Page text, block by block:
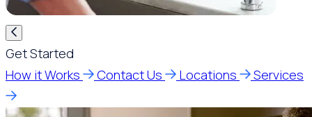
Get Started
How it Works
Contact Us Locations Services